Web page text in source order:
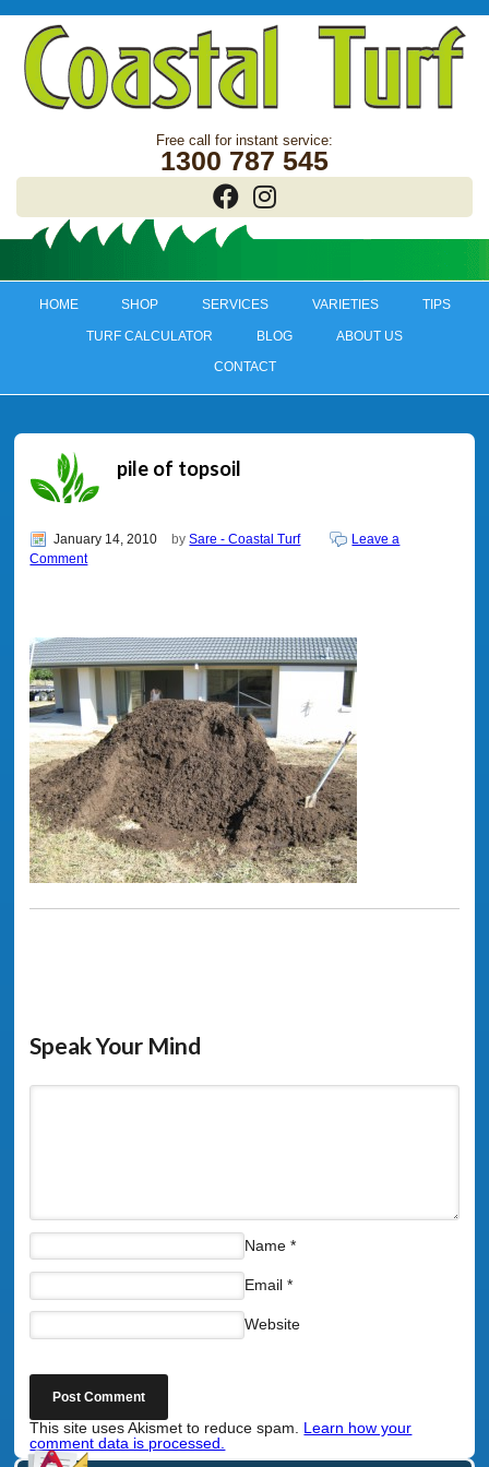
1300 787 545
HOME SHOP SERVICES VARIETIES TIPS
TURF CALCULATOR BLOG ABOUT US
CONTACT
pile of topsoil
January 14, 2010 bySare - Coastal Turf
Leave a
Comment
Speak Your Mind
Name *
Email *
Website
This site uses Akismet to reduce spam. Learn how your
comment data is processed.